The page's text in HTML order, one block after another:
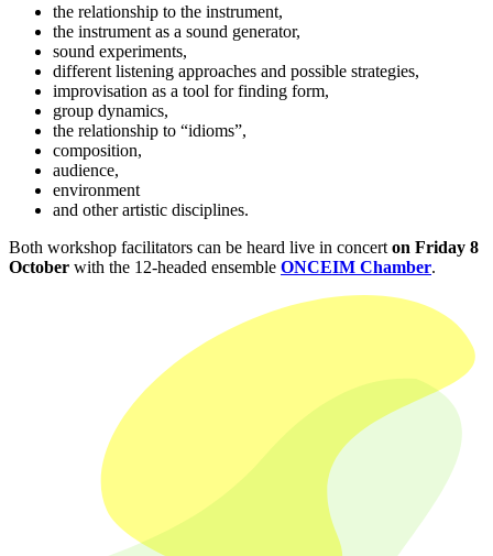
the relationship to the instrument,
the instrument as a sound generator,
sound experiments,
different listening approaches and possible strategies,
improvisation as a tool for finding form,
group dynamics,
the relationship to “idioms”,
composition,
audience,
environment
and other artistic disciplines.
Both workshop facilitators can be heard live in concert on Friday 8
October with the 12-headed ensemble ONCEIM Chamber.